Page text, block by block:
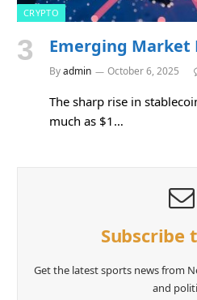
CRYPTO
Emerging Market
Byadmin October 6, 2025
The sharp rise in
much as $1…
Subscribe
Get the latest sports news from
and